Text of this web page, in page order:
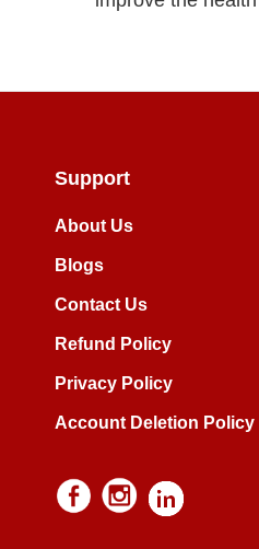
Support
About Us
Blogs
Contact Us
Refund Policy
Privacy Policy
Account Deletion Policy